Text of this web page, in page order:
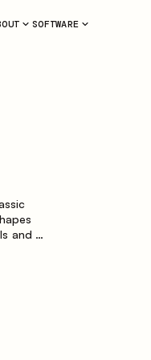
SOFTWARE
and a
and